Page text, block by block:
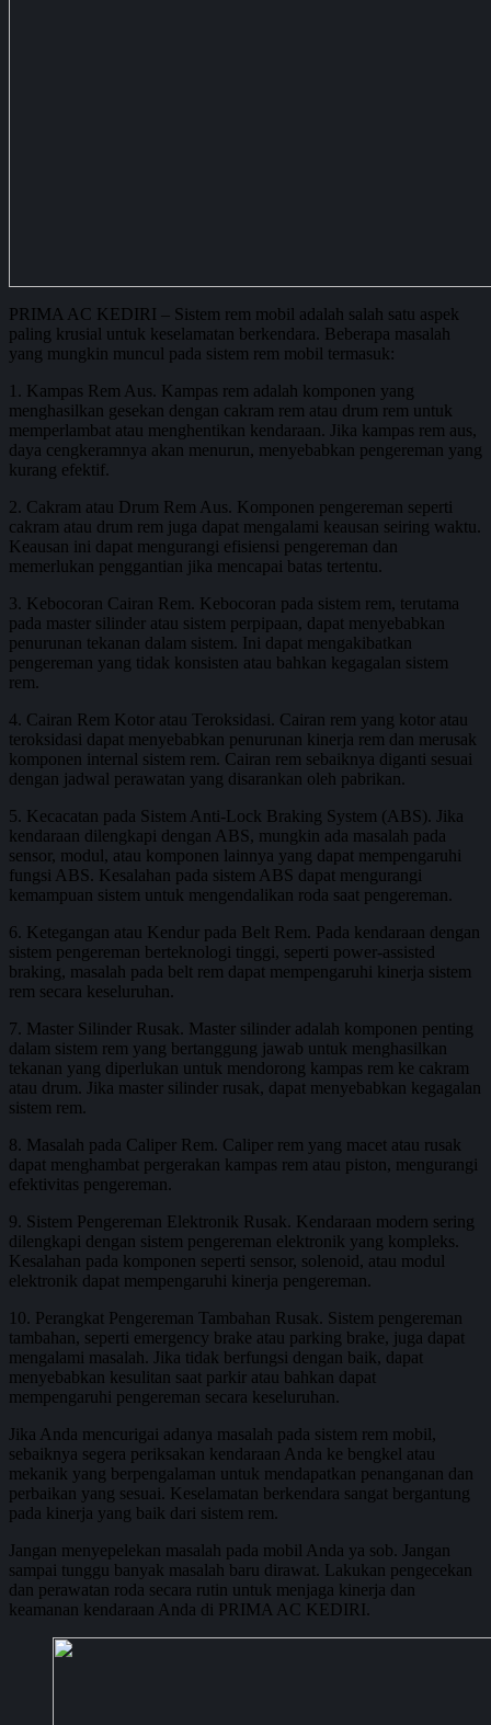
PRIMA AC KEDIRI – Sistem rem mobil adalah salah satu aspek
paling krusial untuk keselamatan berkendara. Beberapa masalah
yang mungkin muncul pada sistem rem mobil termasuk:
1. Kampas Rem Aus. Kampas rem adalah komponen yang
menghasilkan gesekan dengan cakram rem atau drum rem untuk
memperlambat atau menghentikan kendaraan. Jika kampas rem aus,
daya cengkeramnya akan menurun, menyebabkan pengereman yang
kurang efektif.
2. Cakram atau Drum Rem Aus. Komponen pengereman seperti
cakram atau drum rem juga dapat mengalami keausan seiring waktu.
Keausan ini dapat mengurangi efisiensi pengereman dan
memerlukan penggantian jika mencapai batas tertentu.
3. Kebocoran Cairan Rem. Kebocoran pada sistem rem, terutama
pada master silinder atau sistem perpipaan, dapat menyebabkan
penurunan tekanan dalam sistem. Ini dapat mengakibatkan
pengereman yang tidak konsisten atau bahkan kegagalan sistem
rem.
4. Cairan Rem Kotor atau Teroksidasi. Cairan rem yang kotor atau
teroksidasi dapat menyebabkan penurunan kinerja rem dan merusak
komponen internal sistem rem. Cairan rem sebaiknya diganti sesuai
dengan jadwal perawatan yang disarankan oleh pabrikan.
5. Kecacatan pada Sistem Anti-Lock Braking System (ABS). Jika
kendaraan dilengkapi dengan ABS, mungkin ada masalah pada
sensor, modul, atau komponen lainnya yang dapat mempengaruhi
fungsi ABS. Kesalahan pada sistem ABS dapat mengurangi
kemampuan sistem untuk mengendalikan roda saat pengereman.
6. Ketegangan atau Kendur pada Belt Rem. Pada kendaraan dengan
sistem pengereman berteknologi tinggi, seperti power-assisted
braking, masalah pada belt rem dapat mempengaruhi kinerja sistem
rem secara keseluruhan.
7. Master Silinder Rusak. Master silinder adalah komponen penting
dalam sistem rem yang bertanggung jawab untuk menghasilkan
tekanan yang diperlukan untuk mendorong kampas rem ke cakram
atau drum. Jika master silinder rusak, dapat menyebabkan kegagalan
sistem rem.
8. Masalah pada Caliper Rem. Caliper rem yang macet atau rusak
dapat menghambat pergerakan kampas rem atau piston, mengurangi
efektivitas pengereman.
9. Sistem Pengereman Elektronik Rusak. Kendaraan modern sering
dilengkapi dengan sistem pengereman elektronik yang kompleks.
Kesalahan pada komponen seperti sensor, solenoid, atau modul
elektronik dapat mempengaruhi kinerja pengereman.
10. Perangkat Pengereman Tambahan Rusak. Sistem pengereman
tambahan, seperti emergency brake atau parking brake, juga dapat
mengalami masalah. Jika tidak berfungsi dengan baik, dapat
menyebabkan kesulitan saat parkir atau bahkan dapat
mempengaruhi pengereman secara keseluruhan.
Jika Anda mencurigai adanya masalah pada sistem rem mobil,
sebaiknya segera periksakan kendaraan Anda ke bengkel atau
mekanik yang berpengalaman untuk mendapatkan penanganan dan
perbaikan yang sesuai. Keselamatan berkendara sangat bergantung
pada kinerja yang baik dari sistem rem.
Jangan menyepelekan masalah pada mobil Anda ya sob. Jangan
sampai tunggu banyak masalah baru dirawat. Lakukan pengecekan
dan perawatan roda secara rutin untuk menjaga kinerja dan
keamanan kendaraan Anda di PRIMA AC KEDIRI.